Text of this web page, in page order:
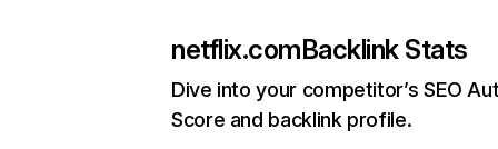
netflix.comBacklink Stats
Dive into your competitor’s SEO
Score and backlink profile.